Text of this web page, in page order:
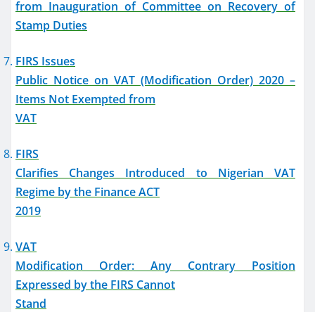
from Inauguration of Committee on Recovery of
Stamp Duties
FIRS Issues
Public Notice on VAT (Modification Order) 2020 –
Items Not Exempted from
VAT
FIRS
Clarifies Changes Introduced to Nigerian VAT
Regime by the Finance ACT
2019
VAT
Modification Order: Any Contrary Position
Expressed by the FIRS Cannot
Stand